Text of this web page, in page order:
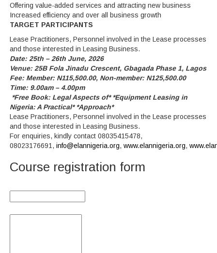
Offering value-added services and attracting new business
Increased efficiency and over all business growth
TARGET PARTICIPANTS
Lease Practitioners, Personnel involved in the Lease processes
and those interested in Leasing Business.
Date: 25th – 26th June, 2026
Venue: 25B Fola Jinadu Crescent, Gbagada Phase 1, Lagos
Fee: Member: N115,500.00, Non-member: N125,500.00
Time: 9.00am – 4.00pm
*Free Book: Legal Aspects of* *Equipment Leasing in
Nigeria: A Practical* *Approach*
Lease Practitioners, Personnel involved in the Lease processes
and those interested in Leasing Business.
For enquiries, kindly contact 08035415478,
08023176691, info@elannigeria.org, www.elannigeria.org,
Course registration form